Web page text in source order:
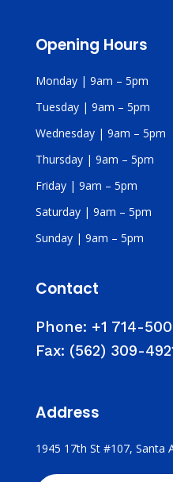
Opening Hours
Monday | 9am – 5pm
Tuesday | 9am – 5pm
Wednesday | 9am – 5pm
Thursday | 9am – 5pm
Friday | 9am – 5pm
Saturday | 9am – 5pm
Sunday | 9am – 5pm
Contact
Phone: +1 714-
Fax: (562) 309-
Address
1945 17th St #107, Santa